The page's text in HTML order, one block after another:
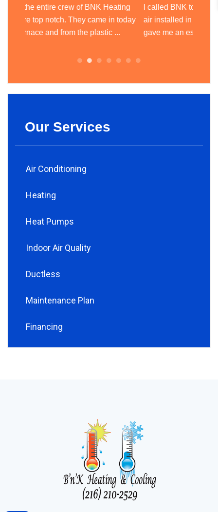
I called BNK to get an estimate to have central
air installed in my house and they came and
gave me an estimate the next day. ...
Our Services
Air Conditioning
Heating
Heat Pumps
Indoor Air Quality
Ductless
Maintenance Plan
Financing